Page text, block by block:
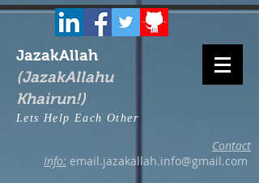
JazakAllah
(JazakAllahu
Khairun!)
Lets Help Each Other
Contact
Info: email.jazakallah.info@gmail.com